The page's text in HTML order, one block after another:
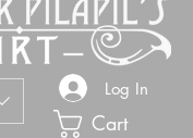
Log In
Cart